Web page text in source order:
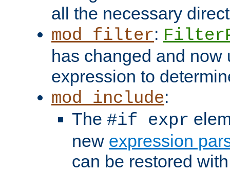
all the necessary
mod_filter:
has changed and now
expression to
mod_include:
The #if expr
new expression
can be restored